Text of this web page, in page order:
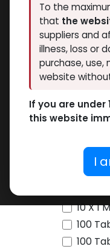
Brands
ZPHC
Hide
Tags
25
10 X 1
100
100
To the
that the
suppliers and
illness, loss or
purchase,
website
If you are
this website
I